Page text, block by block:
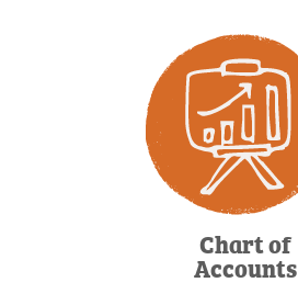
Chart of
Accounts